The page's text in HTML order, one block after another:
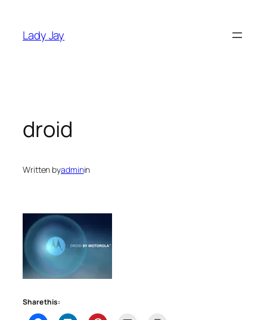
content
Lady Jay
droid
Written byadminin
Share this: